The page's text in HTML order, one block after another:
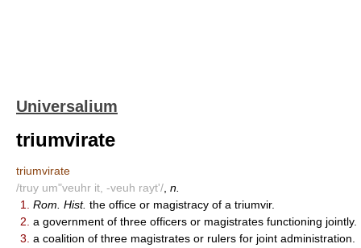
Universalium
triumvirate
triumvirate
/truy um"veuhr it, -veuh rayt'/ n.
1.
Rom. Hist. the office or magistracy of a triumvir.
2. a government of three officers or magistrates functioning jointly.
3. a coalition of three magistrates or rulers for joint administration.